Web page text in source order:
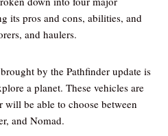
its pros and cons, abilities, and
and haulers.
by the Pathfinder update is
a planet. These vehicles are
will be able to choose between
and Nomad.